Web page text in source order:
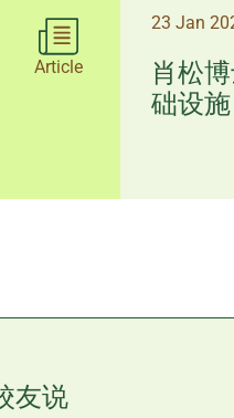
Article
23 Jan
肖松
础设
友说